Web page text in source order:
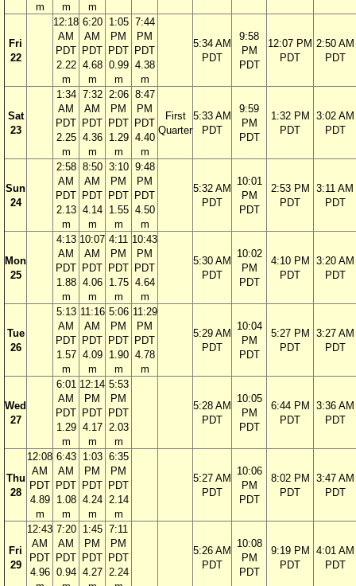
m
m
m
Fri
22
12:18
AM
PDT
2.22
m
6:20
AM
PDT
4.68
m
1:05
PM
PDT
0.99
m
7:44
PM
PDT
4.38
m
5:34 AM
PDT
9:58
PM
PDT
12:07 PM
PDT
2:50 AM
PDT
Sat
23
1:34
AM
PDT
2.25
m
7:32
AM
PDT
4.36
m
2:06
PM
PDT
1.29
m
8:47
PM
PDT
4.40
m
First
Quarter
5:33 AM
PDT
9:59
PM
PDT
1:32 PM
PDT
3:02 AM
PDT
Sun
24
2:58
AM
PDT
2.13
m
8:50
AM
PDT
4.14
m
3:10
PM
PDT
1.55
m
9:48
PM
PDT
4.50
m
5:32 AM
PDT
10:01
PM
PDT
2:53 PM
PDT
3:11 AM
PDT
Mon
25
4:13
AM
PDT
1.88
m
10:07
AM
PDT
4.06
m
4:11
PM
PDT
1.75
m
10:43
PM
PDT
4.64
m
5:30 AM
PDT
10:02
PM
PDT
4:10 PM
PDT
3:20 AM
PDT
Tue
26
5:13
AM
PDT
1.57
m
11:16
AM
PDT
4.09
m
5:06
PM
PDT
1.90
m
11:29
PM
PDT
4.78
m
5:29 AM
PDT
10:04
PM
PDT
5:27 PM
PDT
3:27 AM
PDT
Wed
27
6:01
AM
PDT
1.29
m
12:14
PM
PDT
4.17
m
5:53
PM
PDT
2.03
m
5:28 AM
PDT
10:05
PM
PDT
6:44 PM
PDT
3:36 AM
PDT
Thu
28
12:08
AM
PDT
4.89
m
6:43
AM
PDT
1.08
m
1:03
PM
PDT
4.24
m
6:35
PM
PDT
2.14
m
5:27 AM
PDT
10:06
PM
PDT
8:02 PM
PDT
3:47 AM
PDT
Fri
29
12:43
AM
PDT
4.96
7:20
AM
PDT
0.94
1:45
PM
PDT
4.27
7:11
PM
PDT
2.24
5:26 AM
PDT
10:08
PM
PDT
9:19 PM
PDT
4:01 AM
PDT